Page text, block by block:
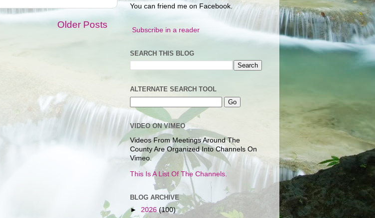
Older Posts
You can friend me on Facebook.
Subscribe in a reader
SEARCH THIS BLOG
ALTERNATE SEARCH TOOL
VIDEO ON VIMEO
Videos From Meetings Around The
County Are Organized Into Channels On
Vimeo.
This Is A List Of The Channels.
BLOG ARCHIVE
► 2026 (100)